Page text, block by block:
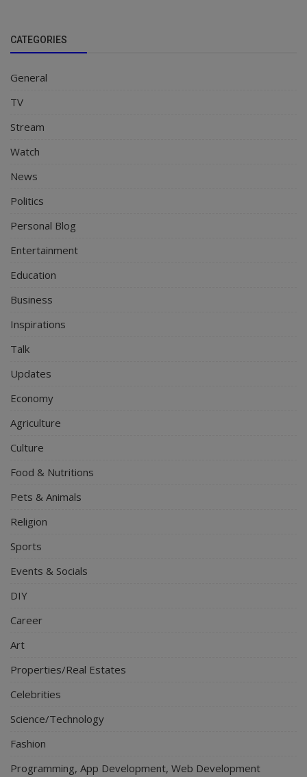
CATEGORIES
General
TV
Stream
Watch
News
Politics
Personal Blog
Entertainment
Education
Business
Inspirations
Talk
Updates
Economy
Agriculture
Culture
Food & Nutritions
Pets & Animals
Religion
Sports
Events & Socials
DIY
Career
Art
Properties/Real Estates
Celebrities
Science/Technology
Fashion
Programming, App Development, Web Development